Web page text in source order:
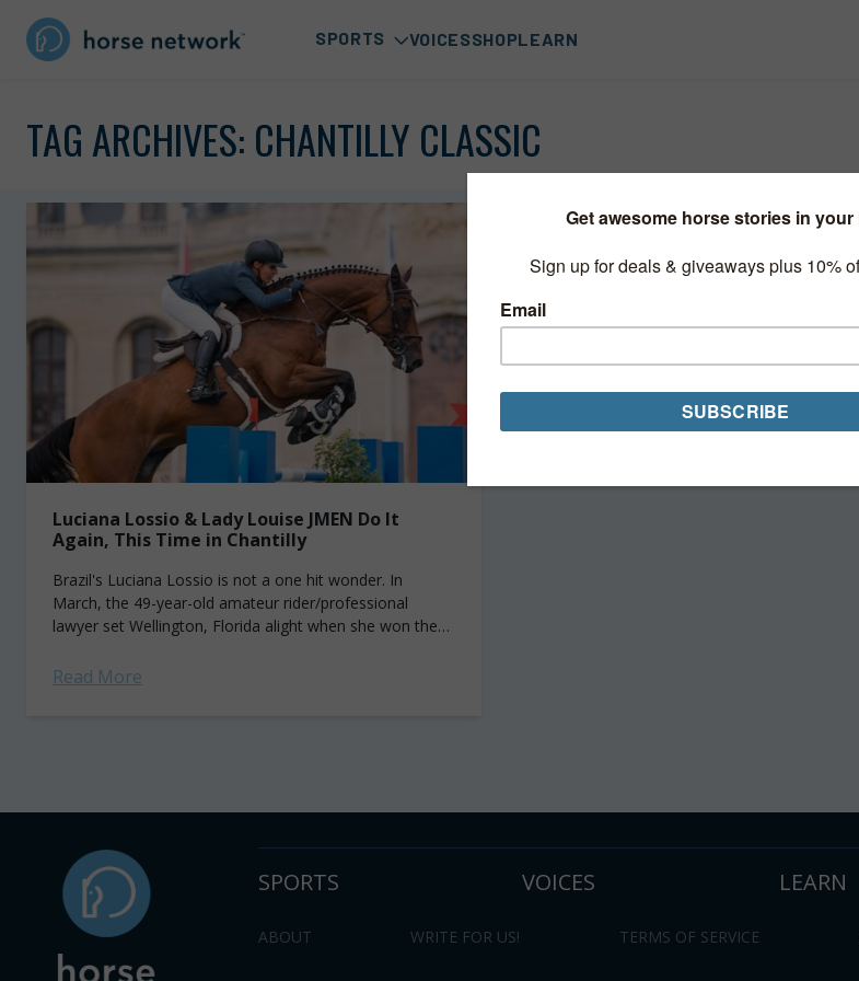
SPORTS VOICESSHOPLEARN
TAG ARCHIVES: CHANTILLY CLASSIC
Luciana Lossio & Lady Louise JMEN Do It
Again, This Time in Chantilly
Brazil's Luciana Lossio is not a one hit wonder. In
March, the 49-year-old amateur rider/professional
lawyer set Wellington, Florida alight when she won the
Read More
SPORTS VOICES LEARN
ABOUT WRITE FOR US! TERMS OF SERVICE